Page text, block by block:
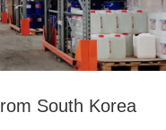
South Korea